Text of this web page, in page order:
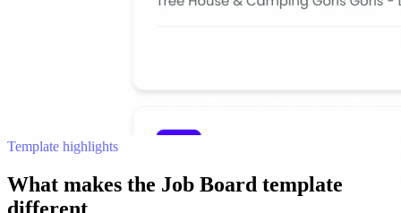
Template highlights
What makes the Job Board template
different